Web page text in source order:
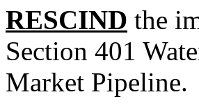
RESCIND the
Section 401
Market Pipeline.